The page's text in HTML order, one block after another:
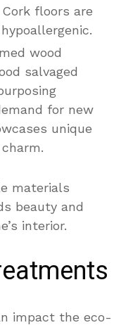
floors are
wood
salvaged
for new
unique
materials
beauty and
interior.
impact the eco-